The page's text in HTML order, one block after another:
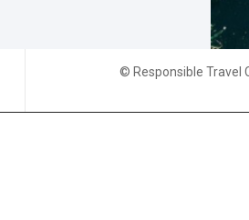
© Responsible Travel